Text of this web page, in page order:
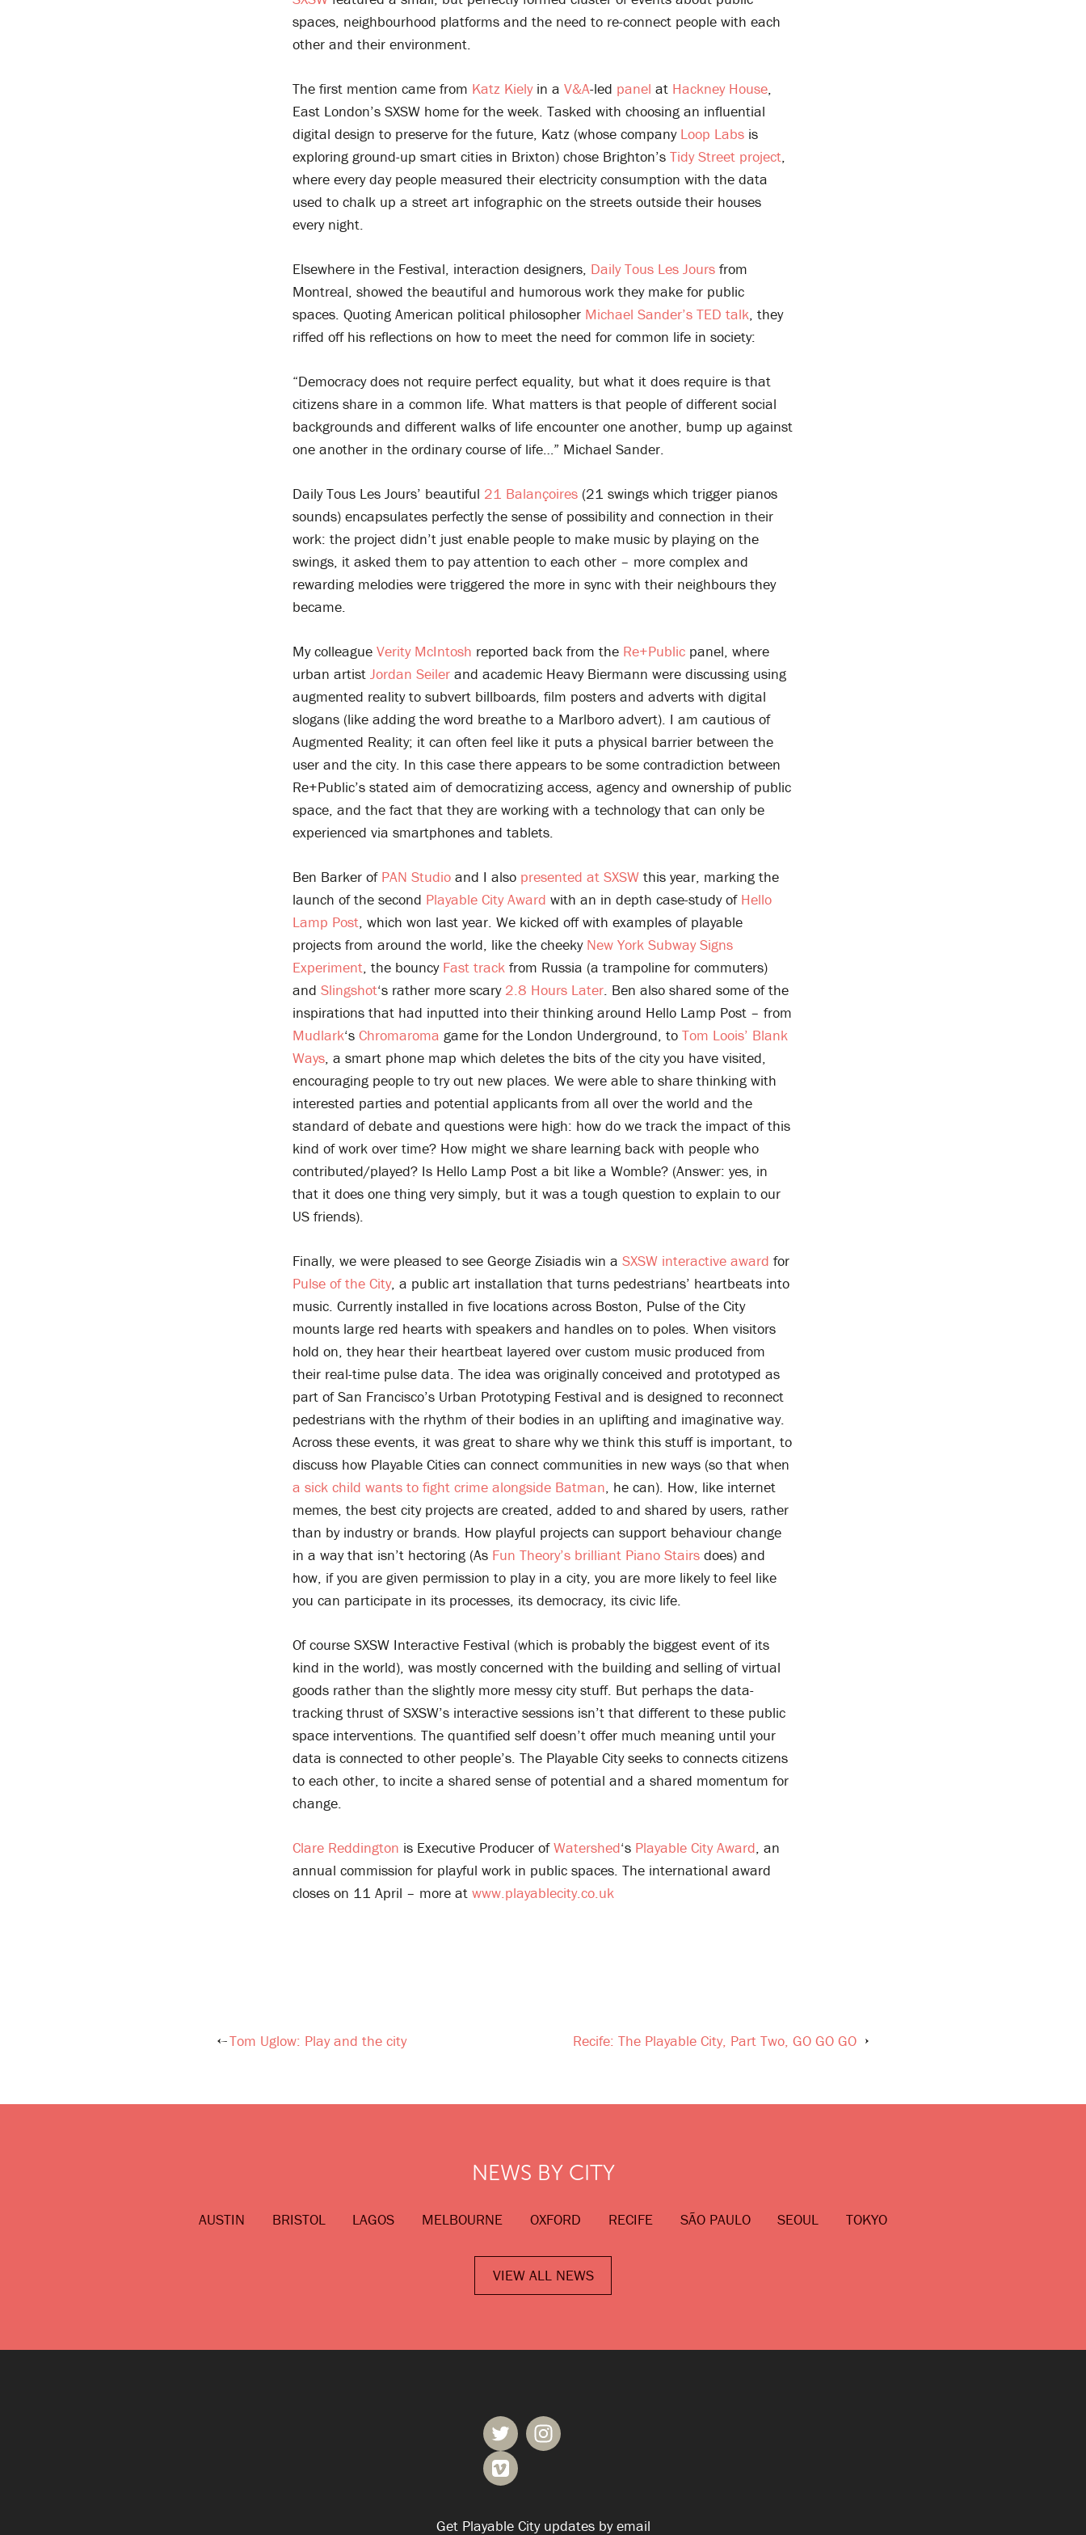
spaces, neighbourhood platforms and the need to re-connect people with each
other and their environment.
The first mention came from Katz Kielyin a V&A-led panel at Hackney House,
East London’s SXSW home for the week. Tasked with choosing an influential
digital design to preserve for the future, Katz (whose company Loop Labs is
exploring ground-up smart cities in Brixton) chose Brighton’s Tidy Street project,
where every day people measured their electricity consumption with the data
used to chalk up a street art infographic on the streets outside their houses
every night.
Elsewhere in the Festival, interaction designers, Daily Tous Les Jours from
Montreal, showed the beautiful and humorous work they make for public
spaces. Quoting American political philosopher Michael Sander’s TED talk, they
riffed off his reflections on how to meet the need for common life in society:
“Democracy does not require perfect equality, but what it does require is that
citizens share in a common life. What matters is that people of different social
backgrounds and different walks of life encounter one another, bump up against
one another in the ordinary course of life…” Michael Sander.
Daily Tous Les Jours’ beautiful 21 Balançoires (21 swings which trigger pianos
sounds) encapsulates perfectly the sense of possibility and connection in their
work: the project didn’t just enable people to make music by playing on the
swings, it asked them to pay attention to each other – more complex and
rewarding melodies were triggered the more in sync with their neighbours they
became.
My colleague Verity McIntosh reported back from the Re+Public panel, where
urban artist Jordan Seiler and academic Heavy Biermann were discussing using
augmented reality to subvert billboards, film posters and adverts with digital
slogans (like adding the word breathe to a Marlboro advert). I am cautious of
Augmented Reality; it can often feel like it puts a physical barrier between the
user and the city. In this case there appears to be some contradiction between
Re+Public’s stated aim of democratizing access, agency and ownership of public
space, and the fact that they are working with a technology that can only be
experienced via smartphones and tablets.
Ben Barker of PAN Studio and I also presented at SXSW this year, marking the
launch of the second Playable City Award with an in depth case-study of Hello
Lamp Post, which won last year. We kicked off with examples of playable
projects from around the world, like the cheeky New York Subway Signs
Experiment, the bouncy Fast track from Russia (a trampoline for commuters)
and Slingshot‘s rather more scary 2.8 Hours Later. Ben also shared some of the
inspirations that had inputted into their thinking around Hello Lamp Post – from
Mudlark‘s Chromaroma game for the London Underground, to Tom Loois’ Blank
Ways, a smart phone map which deletes the bits of the city you have visited,
encouraging people to try out new places. We were able to share thinking with
interested parties and potential applicants from all over the world and the
standard of debate and questions were high: how do we track the impact of this
kind of work over time? How might we share learning back with people who
contributed/played? Is Hello Lamp Post a bit like a Womble? (Answer: yes, in
that it does one thing very simply, but it was a tough question to explain to our
US friends).
Finally, we were pleased to see George Zisiadis win a SXSW interactive award for
Pulse of the City, a public art installation that turns pedestrians’ heartbeats into
music. Currently installed in five locations across Boston, Pulse of the City
mounts large red hearts with speakers and handles on to poles. When visitors
hold on, they hear their heartbeat layered over custom music produced from
their real-time pulse data. The idea was originally conceived and prototyped as
part of San Francisco’s Urban Prototyping Festival and is designed to reconnect
pedestrians with the rhythm of their bodies in an uplifting and imaginative way.
Across these events, it was great to share why we think this stuff is important, to
discuss how Playable Cities can connect communities in new ways (so that when
a sick child wants to fight crime alongside Batman, he can). How, like internet
memes, the best city projects are created, added to and shared by users, rather
than by industry or brands. How playful projects can support behaviour change
in a way that isn’t hectoring (As Fun Theory’s brilliant Piano Stairs does) and
how, if you are given permission to play in a city, you are more likely to feel like
you can participate in its processes, its democracy, its civic life.
Of course SXSW Interactive Festival (which is probably the biggest event of its
kind in the world), was mostly concerned with the building and selling of virtual
goods rather than the slightly more messy city stuff. But perhaps the data-
tracking thrust of SXSW’s interactive sessions isn’t that different to these public
space interventions. The quantified self doesn’t offer much meaning until your
data is connected to other people’s. The Playable City seeks to connects citizens
to each other, to incite a shared sense of potential and a shared momentum for
change.
Clare Reddington is Executive Producer ofWatershed‘s Playable City Award, an
annual commission for playful work in public spaces. The international award
closes on 11 April – more at www.playablecity.co.uk
Post
Tom Uglow: Play and the city Recife: The Playable City, Part Two, GO GO GO
NEWS BY CITY
AUSTIN BRISTOL LAGOS MELBOURNE OXFORD RECIFE SÃO PAULO SEOUL TOKYO
VIEW ALL NEWS
Get Playable City updates by email